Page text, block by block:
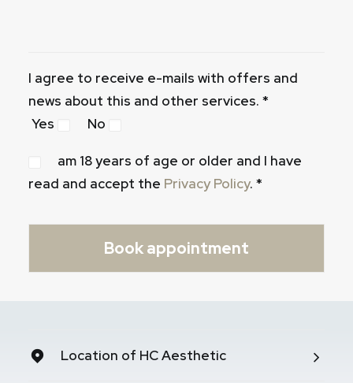
I agree to receive e-mails with offers and
news about this and other services. *
Yes
No
am 18 years of age or older and I have
read and accept the Privacy Policy. *
Location of HC Aesthetic